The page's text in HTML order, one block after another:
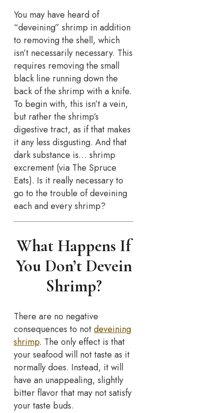
You may have heard of
“deveining” shrimp in addition
to removing the shell, which
isn’t necessarily necessary. This
requires removing the small
black line running down the
back of the shrimp with a knife.
To begin with, this isn’t a vein,
but rather the shrimp’s
digestive tract, as if that makes
it any less disgusting. And that
dark substance is… shrimp
excrement (via The Spruce
Eats). Is it really necessary to
go to the trouble of deveining
each and every shrimp?
What Happens If
You Don’t Devein
Shrimp?
There are no negative
consequences to notdeveining
shrimp. The only effect is that
your seafood will not taste as it
normally does. Instead, it will
have an unappealing, slightly
bitter flavor that may not satisfy
your taste buds.